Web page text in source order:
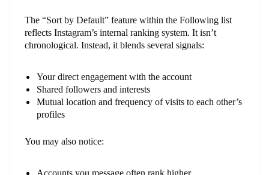
The “Sort by Default” feature within the Following list
reflects Instagram’s internal ranking system. It isn’t
chronological. Instead, it blends several signals:
Your direct engagement with the account
Shared followers and interests
Mutual location and frequency of visits to each other’s
profiles
You may also notice: